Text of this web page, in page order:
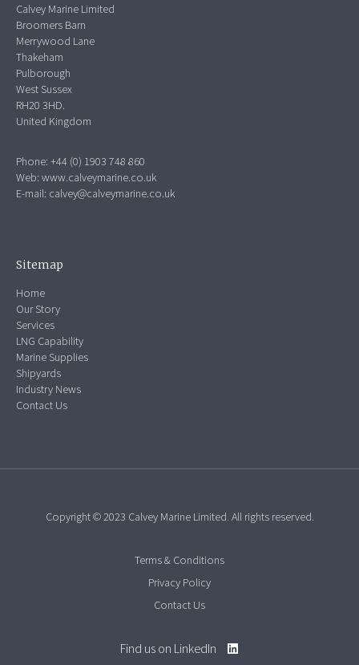
Calvey Marine Limited
Broomers Barn
Merrywood Lane
Thakeham
Pulborough
West Sussex
RH20 3HD.
United Kingdom
Phone: +44 (0) 1903 748 860
Web:www.calveymarine.co.uk
E-mail: calvey@calveymarine.co.uk
Sitemap
Home
Our Story
Services
LNG Capability
Marine Supplies
Shipyards
Industry News
Contact Us
Copyright © 2023 Calvey Marine Limited. All rights reserved.
Terms & Conditions
Privacy Policy
Contact Us
Find us on LinkedIn